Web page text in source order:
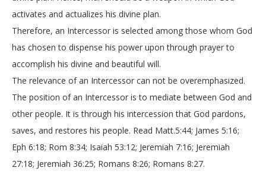
activates and actualizes his divine plan.
Therefore, an Intercessor is selected among those whom God
has chosen to dispense his power upon through prayer to
accomplish his divine and beautiful will.
The relevance of an Intercessor can not be overemphasized.
The position of an Intercessor is to mediate between God and
other people. It is through his intercession that God pardons,
saves, and restores his people. Read Matt.5:44; James 5:16;
Eph 6:18; Rom 8:34; Isaiah 53:12; Jeremiah 7:16; Jeremiah
27:18; Jeremiah 36:25; Romans 8:26; Romans 8:27.